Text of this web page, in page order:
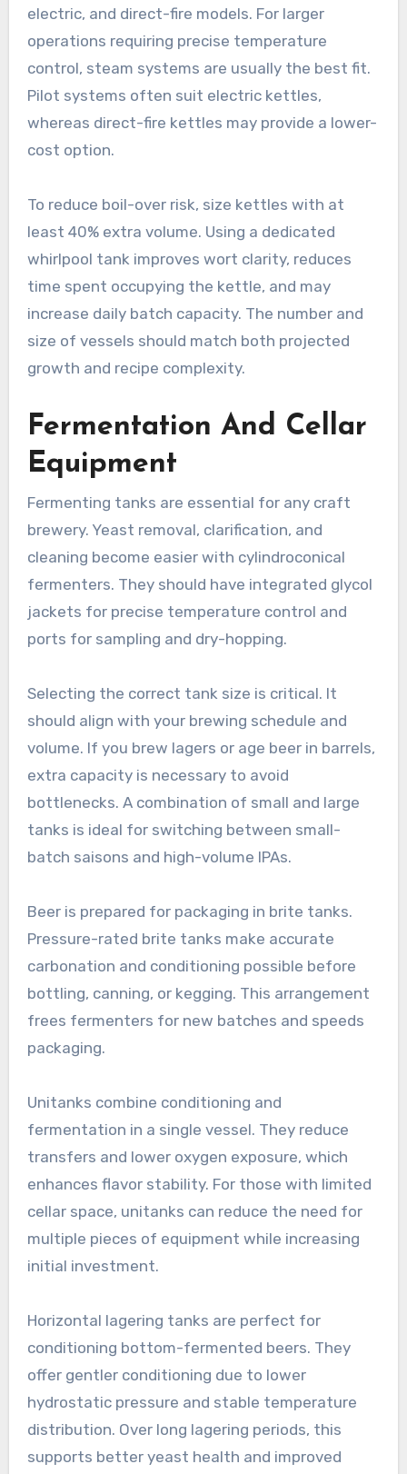
electric, and direct-fire models. For larger
operations requiring precise temperature
control, steam systems are usually the best fit.
Pilot systems often suit electric kettles,
whereas direct-fire kettles may provide a lower-
cost option.
To reduce boil-over risk, size kettles with at
least 40% extra volume. Using a dedicated
whirlpool tank improves wort clarity, reduces
time spent occupying the kettle, and may
increase daily batch capacity. The number and
size of vessels should match both projected
growth and recipe complexity.
Fermentation And Cellar
Equipment
Fermenting tanks are essential for any craft
brewery. Yeast removal, clarification, and
cleaning become easier with cylindroconical
fermenters. They should have integrated glycol
jackets for precise temperature control and
ports for sampling and dry-hopping.
Selecting the correct tank size is critical. It
should align with your brewing schedule and
volume. If you brew lagers or age beer in barrels,
extra capacity is necessary to avoid
bottlenecks. A combination of small and large
tanks is ideal for switching between small-
batch saisons and high-volume IPAs.
Beer is prepared for packaging in brite tanks.
Pressure-rated brite tanks make accurate
carbonation and conditioning possible before
bottling, canning, or kegging. This arrangement
frees fermenters for new batches and speeds
packaging.
Unitanks combine conditioning and
fermentation in a single vessel. They reduce
transfers and lower oxygen exposure, which
enhances flavor stability. For those with limited
cellar space, unitanks can reduce the need for
multiple pieces of equipment while increasing
initial investment.
Horizontal lagering tanks are perfect for
conditioning bottom-fermented beers. They
offer gentler conditioning due to lower
hydrostatic pressure and stable temperature
distribution. Over long lagering periods, this
supports better yeast health and improved